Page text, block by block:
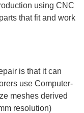
using CNC
that fit and work
is that it can
use Computer-
meshes derived
resolution)